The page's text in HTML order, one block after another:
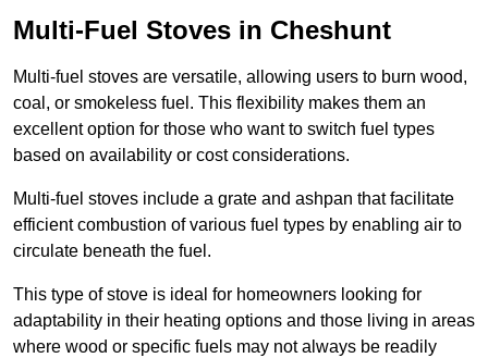
Multi-Fuel Stoves in Cheshunt
Multi-fuel stoves are versatile, allowing users to burn wood,
coal, or smokeless fuel. This flexibility makes them an
excellent option for those who want to switch fuel types
based on availability or cost considerations.
Multi-fuel stoves include a grate and ashpan that facilitate
efficient combustion of various fuel types by enabling air to
circulate beneath the fuel.
This type of stove is ideal for homeowners looking for
adaptability in their heating options and those living in areas
where wood or specific fuels may not always be readily